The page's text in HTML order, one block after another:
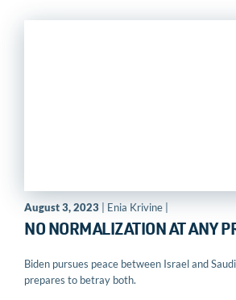
August 3, 2023 | Enia Krivine |
NO NORMALIZATION AT ANY
Biden pursues peace between Israel and
prepares to betray both.